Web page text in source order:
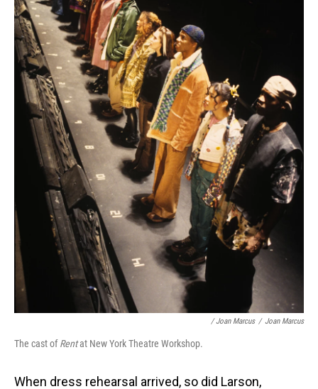
/ Joan Marcus / Joan Marcus
The cast ofRentat New York Theatre Workshop.
When dress rehearsal arrived, so did Larson,